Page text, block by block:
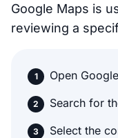
Google Maps is
reviewing a
Open
Search for
Select the